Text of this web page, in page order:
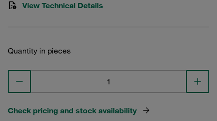
View Technical Details
Quantity in pieces
Check pricing and stock availability